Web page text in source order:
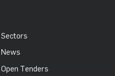
Sectors
News
Open Tenders